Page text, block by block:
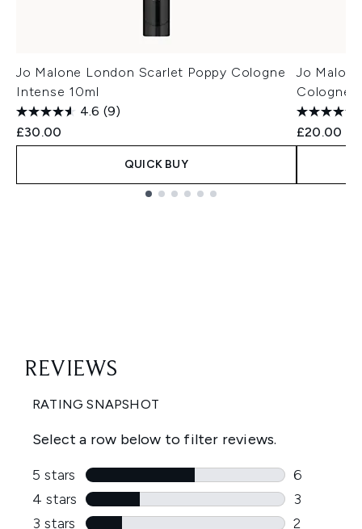
Jo Malone London Scarlet Poppy Cologne
Intense 10ml
4.6 (9)
£30.00
QUICK BUY
Jo
Cologne
£20.00